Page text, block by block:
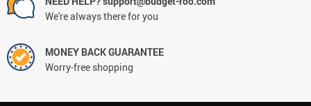
We're always there for you
MONEY BACK GUARANTEE
Worry-free shopping